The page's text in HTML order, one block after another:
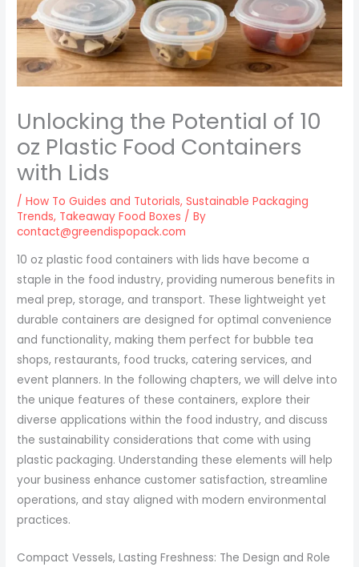
Unlocking the Potential of 10
oz Plastic Food Containers
with Lids
/How To Guides and Tutorials,Sustainable Packaging
Trends, Takeaway Food Boxes / By
contact@greendispopack.com
10 oz plastic food containers with lids have become a
staple in the food industry, providing numerous benefits in
meal prep, storage, and transport. These lightweight yet
durable containers are designed for optimal convenience
and functionality, making them perfect for bubble tea
shops, restaurants, food trucks, catering services, and
event planners. In the following chapters, we will delve into
the unique features of these containers, explore their
diverse applications within the food industry, and discuss
the sustainability considerations that come with using
plastic packaging. Understanding these elements will help
your business enhance customer satisfaction, streamline
operations, and stay aligned with modern environmental
practices.
Compact Vessels, Lasting Freshness: The Design and Role